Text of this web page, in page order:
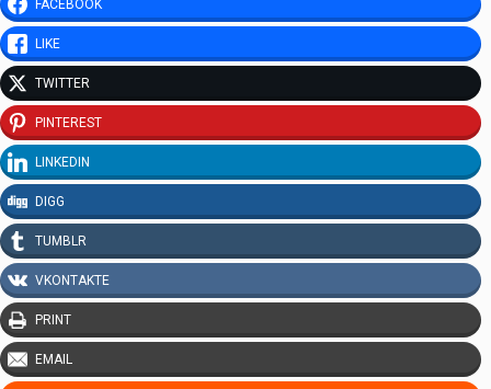
FACEBOOK
LIKE
TWITTER
PINTEREST
LINKEDIN
DIGG
TUMBLR
VKONTAKTE
PRINT
EMAIL